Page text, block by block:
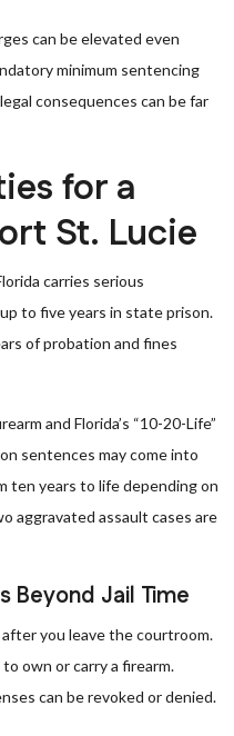
can be elevated even
minimum sentencing
consequences can be far
for a
St. Lucie
carries serious
to five years in state prison.
of probation and fines
and Florida’s “10-20-Life”
sentences may come into
ten years to life depending on
aggravated assault cases are
Beyond Jail Time
you leave the courtroom.
own or carry a firearm.
can be revoked or denied.